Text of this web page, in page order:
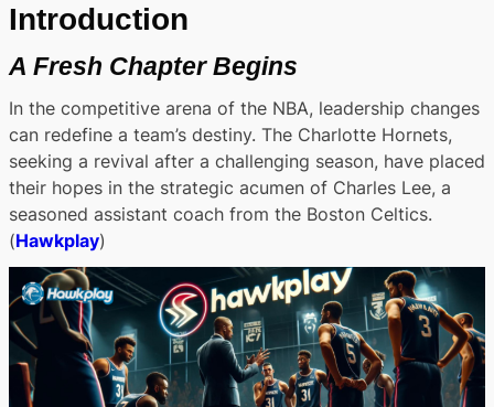
Introduction
A Fresh Chapter Begins
In the competitive arena of the NBA, leadership changes
can redefine a team’s destiny. The Charlotte Hornets,
seeking a revival after a challenging season, have placed
their hopes in the strategic acumen of Charles Lee, a
seasoned assistant coach from the Boston Celtics.
(Hawkplay)